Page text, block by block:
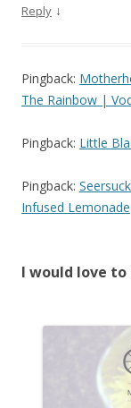
Reply ↓
Pingback:
The Rainbow |
Pingback: Little
Pingback:
Infused Lemonade
I would love